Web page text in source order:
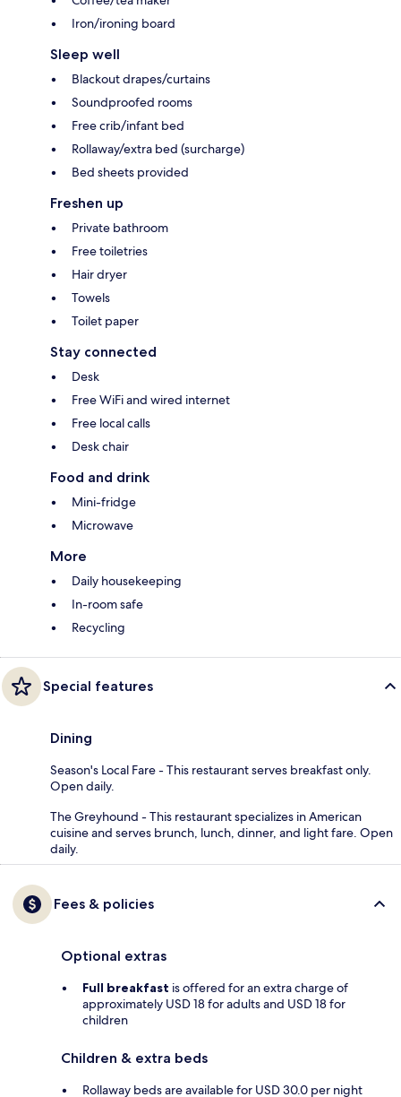
Iron/ironing board
Sleep well
Blackout drapes/curtains
Soundproofed rooms
Free crib/infant bed
Rollaway/extra bed (surcharge)
Bed sheets provided
Freshen up
Private bathroom
Free toiletries
Hair dryer
Towels
Toilet paper
Stay connected
Desk
Free WiFi and wired internet
Free local calls
Desk chair
Food and drink
Mini-fridge
Microwave
More
Daily housekeeping
In-room safe
Recycling
Special features
Dining
Season's Local Fare - This restaurant serves breakfast only.
Open daily.
The Greyhound - This restaurant specializes in American
cuisine and serves brunch, lunch, dinner, and light fare. Open
daily.
Fees & policies
Optional extras
Full breakfast is offered for an extra charge of
approximately USD 18 for adults and USD 18 for
children
Children & extra beds
Rollaway beds are available for USD 30.0 per night